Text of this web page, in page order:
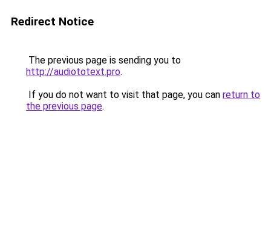
Redirect Notice
The previous page is sending you to
http://audiototext.pro.
If you do not want to visit that page, you can return to
the previous page.